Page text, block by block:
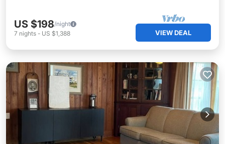
US $198/night
7 nights - US $1,388 VIEW DEAL